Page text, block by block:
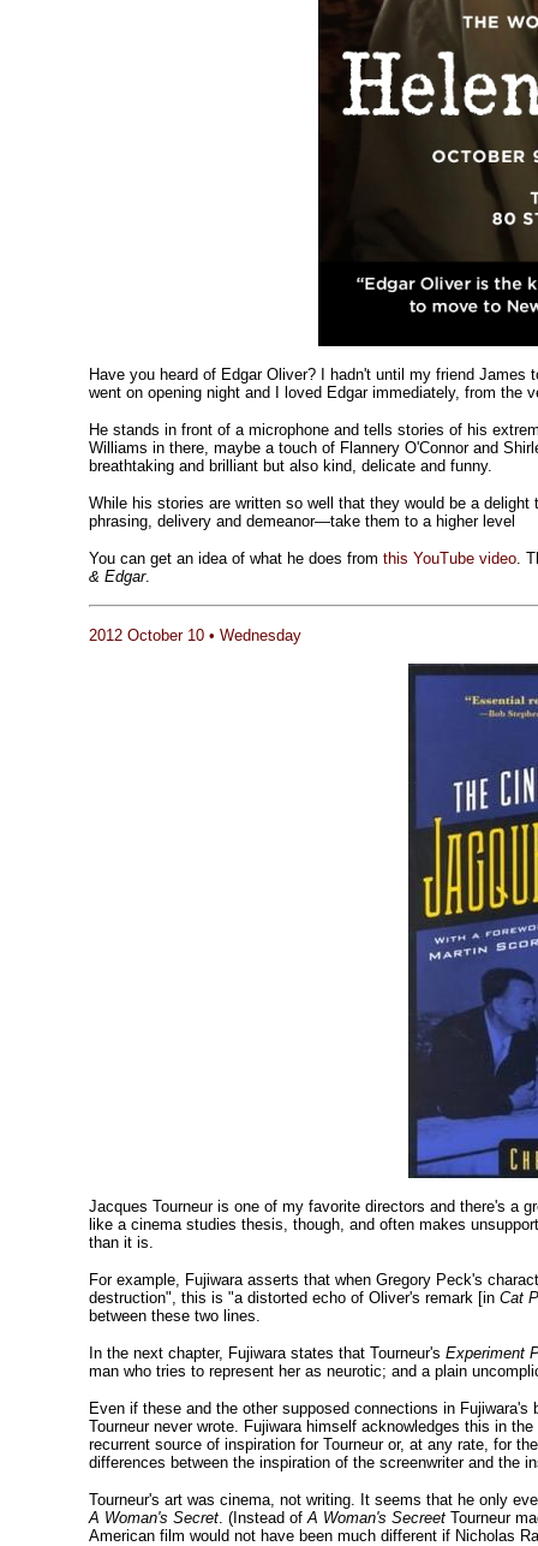
Have you heard of Edgar Oliver? I hadn't until my friend
went on opening night and I loved Edgar immediately, from the
He stands in front of a microphone and tells stories of his
Williams in there, maybe a touch of Flannery O'Connor and
breathtaking and brilliant but also kind, delicate and funny.
While his stories are written so well that they would be a
phrasing, delivery and demeanor—take them to a higher level
You can get an idea of what he does from this YouTube video.
& Edgar.
2012 October 10 • Wednesday
Jacques Tourneur is one of my favorite directors and there's a
like a cinema studies thesis, though, and often makes
than it is.
For example, Fujiwara asserts that when Gregory Peck's
destruction", this is "a distorted echo of Oliver's remark [in Cat
between these two lines.
In the next chapter, Fujiwara states that Tourneur's Experiment
man who tries to represent her as neurotic; and a plain
Even if these and the other supposed connections in
Tourneur never wrote. Fujiwara himself acknowledges this in
recurrent source of inspiration for Tourneur or, at any rate, for
differences between the inspiration of the screenwriter and the
Tourneur's art was cinema, not writing. It seems that he only
A Woman's Secret. (Instead ofA Woman's Secreet Tourneur
American film would not have been much different if Nicholas